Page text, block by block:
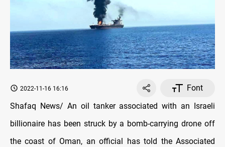
2022-11-16 16:16
Font
Shafaq News/ An oil tanker associated with an Israeli
billionaire has been struck by a bomb-carrying drone off
the coast of Oman, an official has told the Associated